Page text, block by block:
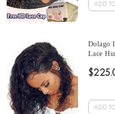
ADD
Dolago
Lace
Hair
Lace
ADD